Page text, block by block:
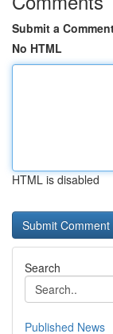
Submit a
No HTML
HTML is disabled
Search
Published News